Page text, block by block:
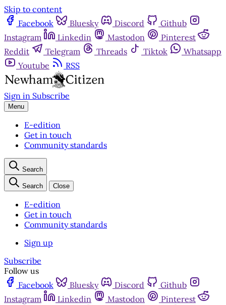
Skip to content
Facebook
Bluesky Discord
Github
Instagram
Linkedin Mastodon
Pinterest
Reddit
Telegram Threads Tiktok
Whatsapp
Youtube
RSS
Sign in Subscribe
Menu
E-edition
Get in touch
Community standards
Search
Search Close
E-edition
Get in touch
Community standards
Sign up
Subscribe
Follow us
Facebook
Bluesky Discord
Github
Instagram
Linkedin Mastodon
Pinterest